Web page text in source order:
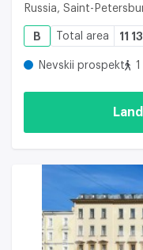
Russia, Saint-
B Total area 11
Nevskii prospekt